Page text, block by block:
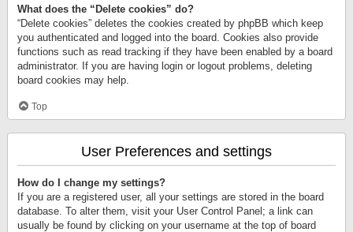
What does the “Delete cookies” do?
“Delete cookies” deletes the cookies created by phpBB which keep
you authenticated and logged into the board. Cookies also provide
functions such as read tracking if they have been enabled by a board
administrator. If you are having login or logout problems, deleting
board cookies may help.
Top
User Preferences and settings
How do I change my settings?
If you are a registered user, all your settings are stored in the board
database. To alter them, visit your User Control Panel; a link can
usually be found by clicking on your username at the top of board